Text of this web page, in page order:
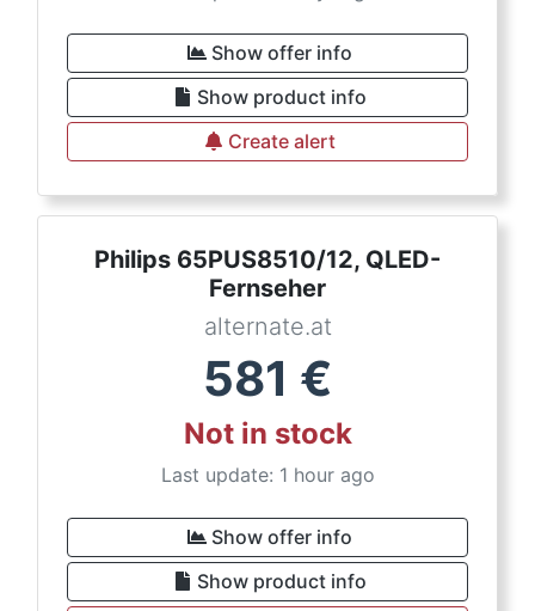
Show offer info
Show product info
Create alert
Philips 65PUS8510/12, QLED-
Fernseher
alternate.at
581 €
Not in stock
Last update: 1 hour ago
Show offer info
Show product info